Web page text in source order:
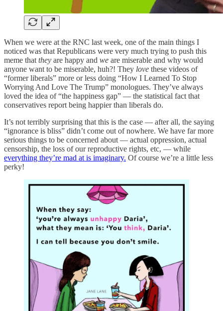
When we were at the RNC last week, one of the main things I
noticed was that Republicans were very much trying to push this
meme that they are happy and we are miserable and why would
anyone want to be miserable, huh?! They love these videos of
“former liberals” more or less doing “How I Learned To Stop
Worrying And Love The Trump” monologues. They’ve always
loved the idea of “the happiness gap” — the statistical fact that
conservatives report being happier than liberals do.
It’s not terribly surprising that this is the case — after all, the saying
“ignorance is bliss” didn’t come out of nowhere. We have far more
serious things to be concerned about — actual oppression, actual
censorship, the loss of our reproductive rights, etc, — while
everything they’re mad at is imaginary. Of course we’re a little less
perky!